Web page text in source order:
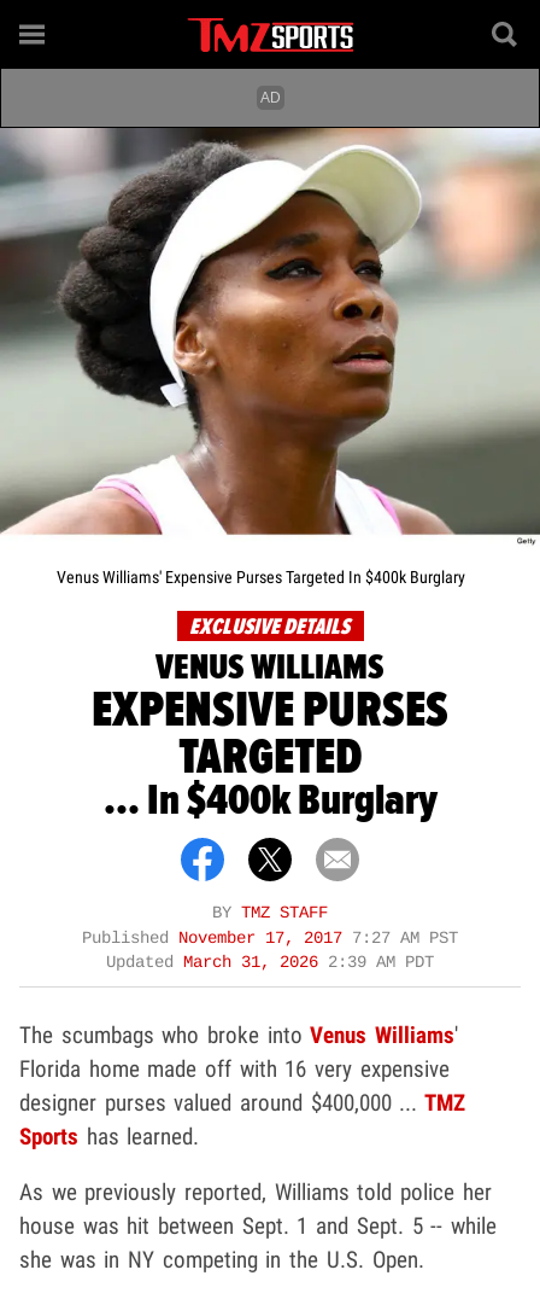
Venus Williams' Expensive Purses Targeted In $400k Burglary
EXCLUSIVE DETAILS
VENUS WILLIAMS
EXPENSIVE PURSES
TARGETED
... In $400k Burglary
BY TMZ STAFF
Published
November 17, 2017 7:27 AM PST
Updated
March 31, 2026 2:39 AM PDT
The scumbags who broke intoVenus Williams'
Florida home made off with 16 very expensive
designer purses valued around $400,000 ... TMZ
Sports has learned.
As we previously reported, Williams told police her
house was hit between Sept. 1 and Sept. 5 -- while
she was in NY competing in the U.S. Open.